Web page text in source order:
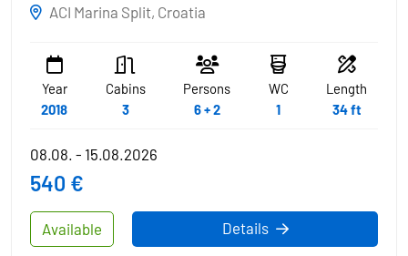
ACI Marina Split, Croatia
Year
2018
Cabins
3
Persons
6 + 2
WC
1
Length
34 ft
Available
08.08. - 15.08.2026
540 €
Details